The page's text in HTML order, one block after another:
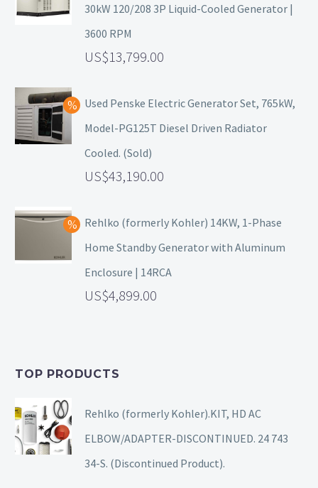
30kW 120/208 3P Liquid-Cooled Generator |
3600 RPM
13,799.00
Used Penske Electric Generator Set, 765kW,
Model-PG125T Diesel Driven Radiator
Cooled. (Sold)
43,190.00
Rehlko (formerly Kohler) 14KW, 1-Phase
Home Standby Generator with Aluminum
Enclosure | 14RCA
4,899.00
TOP PRODUCTS
Rehlko (formerly Kohler).KIT, HD AC
ELBOW/ADAPTER-DISCONTINUED. 24 743
34-S. (Discontinued Product).